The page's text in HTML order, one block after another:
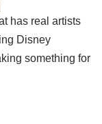
has real artists
Disney
something for